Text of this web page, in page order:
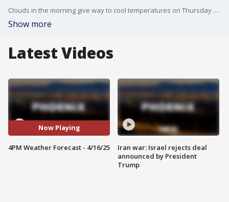
Clouds in the morning give way to cool temperatures on Thursday with a high of 82°.
Show more
Latest Videos
Now Playing
4PM Weather Forecast - 4/16/25
Iran war: Israel rejects deal
announced by President
Trump